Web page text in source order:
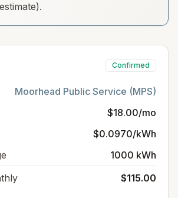
Confirmed
Moorhead Public Service (MPS)
$18.00/mo
$0.0970/kWh
1000 kWh
$115.00